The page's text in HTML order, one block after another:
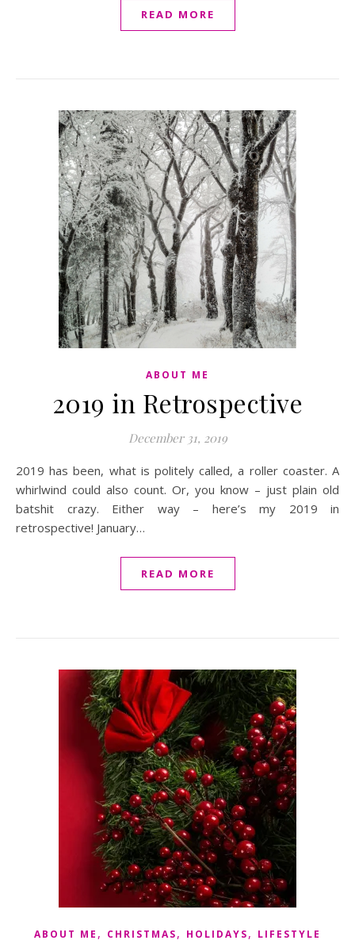
READ MORE
ABOUT ME
2019 in Retrospective
December 31, 2019
2019 has been, what is politely called, a roller coaster. A
whirlwind could also count. Or, you know – just plain old
batshit crazy. Either way – here’s my 2019 in
retrospective! January…
READ MORE
ABOUT ME , CHRISTMAS, HOLIDAYS, LIFESTYLE